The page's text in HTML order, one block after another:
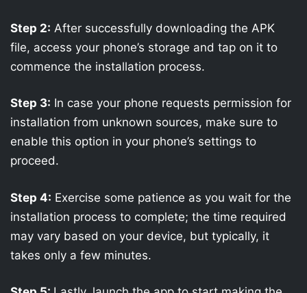
Step 2: After successfully downloading the APK
file, access your phone’s storage and tap on it to
commence the installation process.
Step 3: In case your phone requests permission for
installation from unknown sources, make sure to
enable this option in your phone’s settings to
proceed.
Step 4: Exercise some patience as you wait for the
installation process to complete; the time required
may vary based on your device, but typically, it
takes only a few minutes.